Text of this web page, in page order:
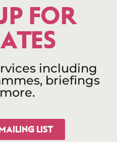
FOR
including
briefings
LIST